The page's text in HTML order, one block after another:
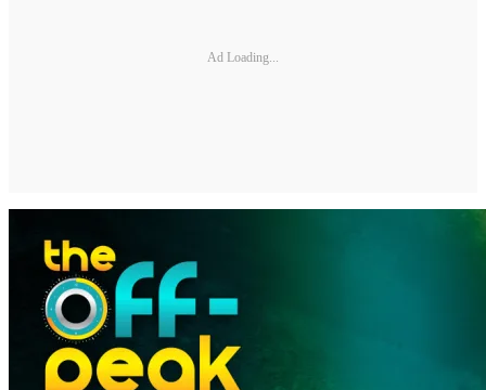
Ad Loading...